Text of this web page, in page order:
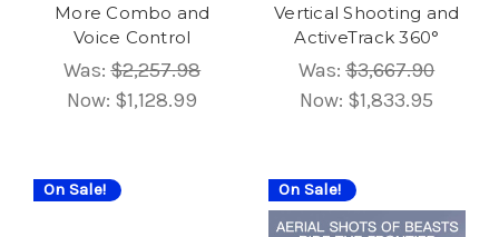
More Combo and
Voice Control
Was:$2,257.98
Now: $1,128.99
Vertical Shooting and
ActiveTrack 360°
Was:$3,667.90
Now: $1,833.95
On Sale! On Sale!